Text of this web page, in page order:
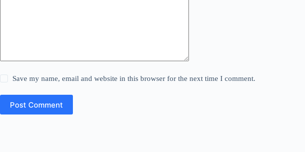
Save my name, email and website in this browser for the next time I comment.
Post Comment